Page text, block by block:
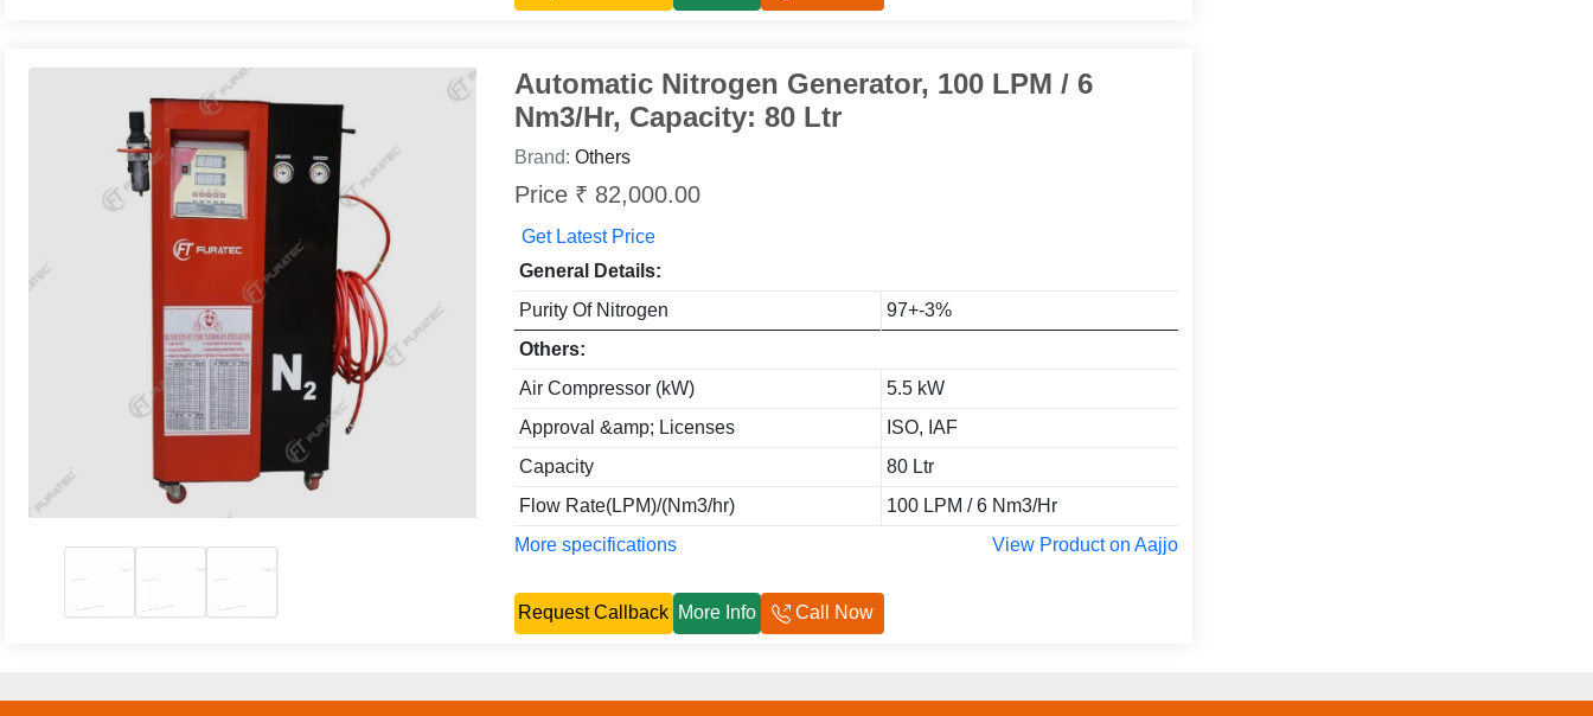
Automatic Nitrogen Generator, 100 LPM / 6
Nm3/Hr, Capacity: 80 Ltr
Brand: Others
Price ₹ 82,000.00
Get Latest Price
General Details:
Purity Of Nitrogen
97+-3%
Others:
Air Compressor (kW)
5.5 kW
Approval &amp; Licenses
ISO, IAF
Capacity
80 Ltr
Flow Rate(LPM)/(Nm3/hr)
100 LPM / 6 Nm3/Hr
More specifications
View Product on Aajjo
Request Callback More Info Call Now